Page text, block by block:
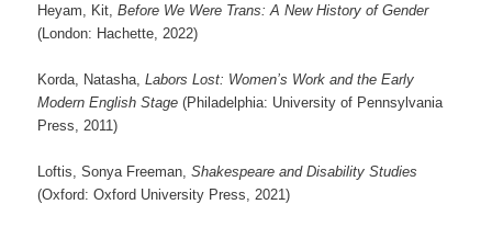
Heyam, Kit,Before We Were Trans: A New History of Gender
(London: Hachette, 2022)
Korda, Natasha,Labors Lost: Women’s Work and the Early
Modern English Stage (Philadelphia: University of Pennsylvania
Press, 2011)
Loftis, Sonya Freeman,Shakespeare and Disability Studies
(Oxford: Oxford University Press, 2021)